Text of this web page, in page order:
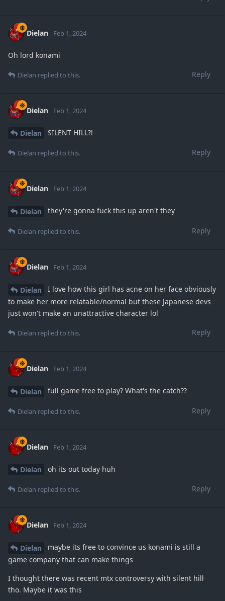
Dielan Feb 1, 2024
Oh lord konami
Reply
Dielan replied to this.
Dielan Feb 1, 2024
Dielan SILENT HILL?!
Reply
Dielan replied to this.
Dielan Feb 1, 2024
Dielan they're gonna fuck this up aren't they
Reply
Dielan replied to this.
Dielan Feb 1, 2024
Dielan
I love how this girl has acne on her face obviously
to make her more relatable/normal but these Japanese devs
just won't make an unattractive character lol
Reply
Dielan replied to this.
Dielan Feb 1, 2024
Dielan full game free to play? What's the catch??
Reply
Dielan replied to this.
Dielan Feb 1, 2024
Dielan oh its out today huh
Reply
Dielan replied to this.
Dielan Feb 1, 2024
Dielan
maybe its free to convince us konami is still a
game company that can make things
I thought there was recent mtx controversy with silent hill
tho. Maybe it was this